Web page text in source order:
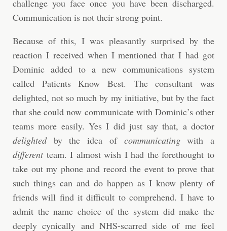
challenge you face once you have been discharged.
Communication is not their strong point.
Because of this, I was pleasantly surprised by the
reaction I received when I mentioned that I had got
Dominic added to a new communications system
called Patients Know Best. The consultant was
delighted, not so much by my initiative, but by the fact
that she could now communicate with Dominic’s other
teams more easily. Yes I did just say that, a doctor
delightedby the idea of communicatingwith a
differentteam. I almost wish I had the forethought to
take out my phone and record the event to prove that
such things can and do happen as I know plenty of
friends will find it difficult to comprehend. I have to
admit the name choice of the system did make the
deeply cynically and NHS-scarred side of me feel